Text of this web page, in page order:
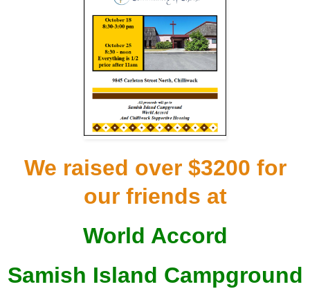
We raised over $3200 for
our friends at
World Accord
Samish Island Campground